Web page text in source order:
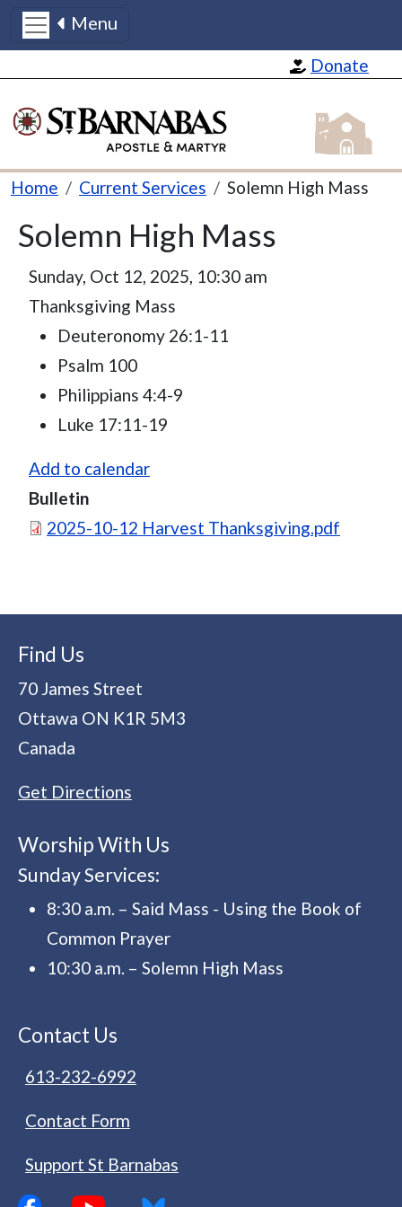
Donate
Menu
St
Breadcrumb
Home Current Services Solemn High Mass
Solemn High Mass
Sunday, Oct 12, 2025, 10:30 am
Thanksgiving Mass
Deuteronomy 26:1-11
Psalm 100
Philippians 4:4-9
Luke 17:11-19
Add to calendar
Bulletin
Document
2025-10-12 Harvest Thanksgiving.pdf
Find Us
70 James Street
Ottawa ON K1R 5M3
Canada
Get Directions
Worship With Us
Sunday Services:
8:30 a.m. – Said Mass - Using the Book of
Common Prayer
10:30 a.m. – Solemn High Mass
Contact Us
613-232-6992
Contact Form
Support St Barnabas